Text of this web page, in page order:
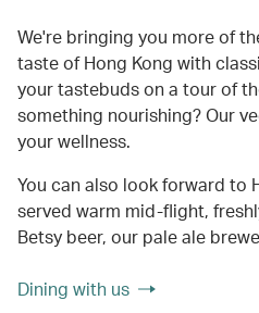
We're bringing you more of
taste of Hong Kong with
your tastebuds on a tour of
something nourishing? Our
your wellness.
You can also look forward to
served warm mid-flight,
Betsy beer, our pale ale
Dining with us